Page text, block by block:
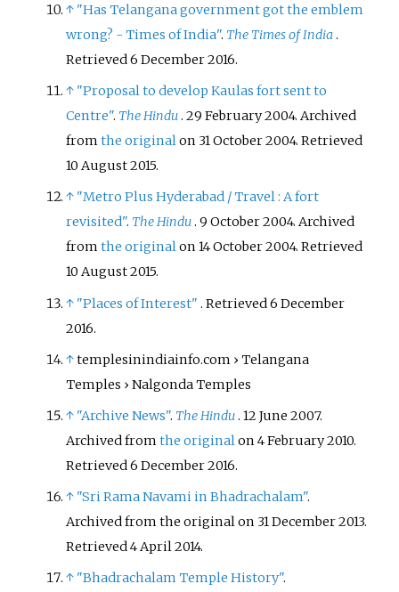
↑ "Has Telangana government got the emblem
wrong? - Times of India". The Times of India.
Retrieved6 December2016.
↑ "Proposal to develop Kaulas fort sent to
Centre". The Hindu. 29 February 2004. Archived
fromthe originalon 31 October 2004. Retrieved
10 August2015.
↑ "Metro Plus Hyderabad / Travel: A fort
revisited". The Hindu. 9 October 2004. Archived
fromthe originalon 14 October 2004. Retrieved
10 August2015.
↑ "Places of Interest" . Retrieved6 December
2016.
↑templesinindiainfo.com › Telangana
Temples › Nalgonda Temples
↑ "Archive News". The Hindu. 12 June 2007.
Archived fromthe originalon 4 February 2010.
Retrieved6 December2016.
↑ "Sri Rama Navami in Bhadrachalam".
Archived from the original on 31 December 2013.
Retrieved4 April2014.
↑ "Bhadrachalam Temple History".